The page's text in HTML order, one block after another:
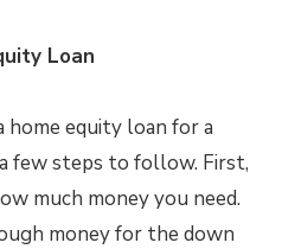
Loan
equity loan for a
few steps to follow. First,
much money you need.
money for the down